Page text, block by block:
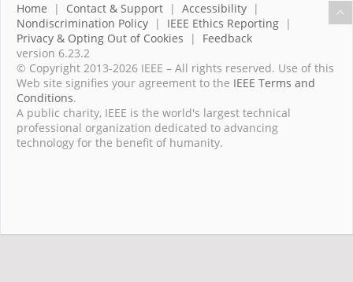
Home | Contact & Support | Accessibility |
Nondiscrimination Policy | IEEE Ethics Reporting |
Privacy & Opting Out of Cookies | Feedback
version 6.23.2
© Copyright 2013-2026 IEEE – All rights reserved. Use of this
Web site signifies your agreement to the IEEE Terms and
Conditions.
A public charity, IEEE is the world's largest technical
professional organization dedicated to advancing
technology for the benefit of humanity.